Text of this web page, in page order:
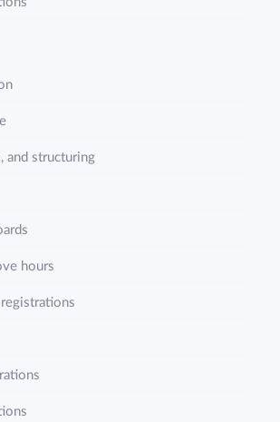
and structuring
hours
registrations